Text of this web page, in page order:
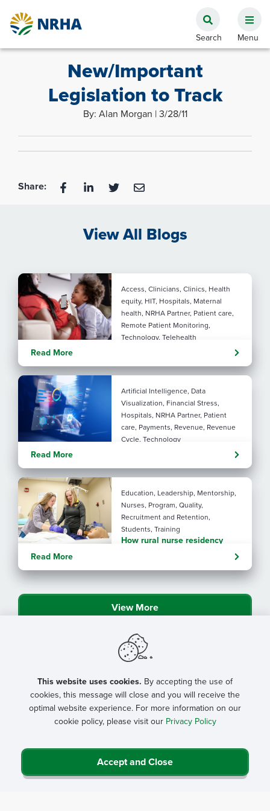
New/Important
Legislation to Track
By: Alan Morgan | 3/28/11
Share:
View All Blogs
Access, Clinicians, Clinics, Health
equity, HIT, Hospitals, Maternal
health, NRHA Partner, Patient care,
Remote Patient Monitoring,
Technology, Telehealth
care gap
Read More
Artificial Intelligence, Data
Visualization, Financial Stress,
Hospitals, NRHA Partner, Patient
care, Payments, Revenue, Revenue
Cycle, Technology
performance with AI
Read More
Education, Leadership, Mentorship,
Nurses, Program, Quality,
Recruitment and Retention,
Students, Training
How rural nurse residency
Read More
View More
This website uses cookies. By accepting the use of
cookies, this message will close and you will receive the
optimal website experience. For more information on our
cookie policy, please visit our Privacy Policy
Accept and Close